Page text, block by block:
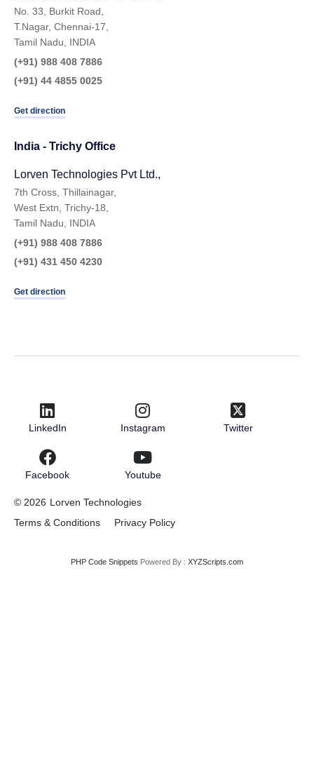
No. 33, Burkit Road,
T.Nagar, Chennai-17,
Tamil Nadu, INDIA
(+91) 988 408 7886
(+91) 44 4855 0025
Get direction
India - Trichy Office
Lorven Technologies Pvt Ltd.,​
7th Cross, Thillainagar,
West Extn, Trichy-18,
Tamil Nadu, INDIA
(+91) 988 408 7886
(+91) 431 450 4230
Get direction
© 2026 Lorven Technologies
Terms & Conditions
Privacy Policy
LinkedIn Instagram Twitter
Facebook Youtube
PHP Code Snippets Powered By : XYZScripts.com